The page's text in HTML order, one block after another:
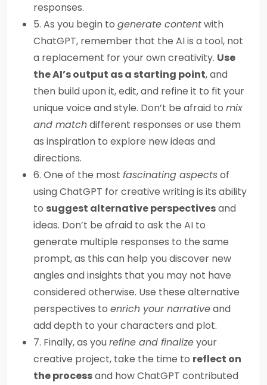
responses.
5. As you begin to generate contentwith
ChatGPT, remember that the AI is a tool, not
a replacement for your own creativity. Use
the AI’s output as a starting point, and
then build upon it, edit, and refine it to fit your
unique voice and style. Don’t be afraid to mix
and matchdifferent responses or use them
as inspiration to explore new ideas and
directions.
6. One of the most fascinating aspectsof
using ChatGPT for creative writing is its ability
to suggest alternative perspectivesand
ideas. Don’t be afraid to ask the AI to
generate multiple responses to the same
prompt, as this can help you discover new
angles and insights that you may not have
considered otherwise. Use these alternative
perspectives to enrich your narrativeand
add depth to your characters and plot.
7. Finally, as yourefine and finalizeyour
creative project, take the time to reflect on
the processand how ChatGPT contributed